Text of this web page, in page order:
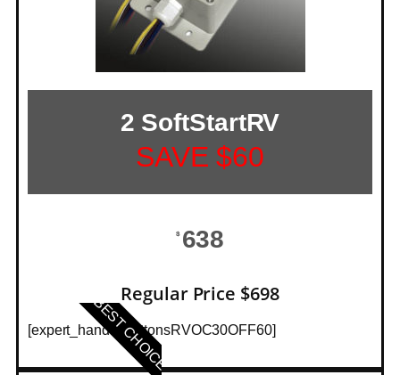
2 SoftStartRV
SAVE $60
$ 638
Regular Price $698
BEST CHOICE
[expert_hands_buttonsRVOC30OFF60]